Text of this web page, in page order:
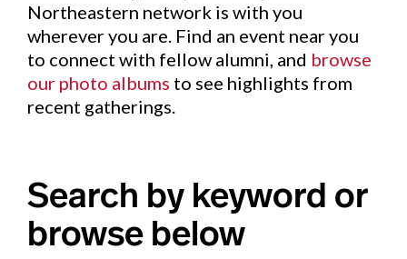
Northeastern network is with you
wherever you are. Find an event near you
to connect with fellow alumni, and browse
our photo albums to see highlights from
recent gatherings.
Search by keyword or
browse below